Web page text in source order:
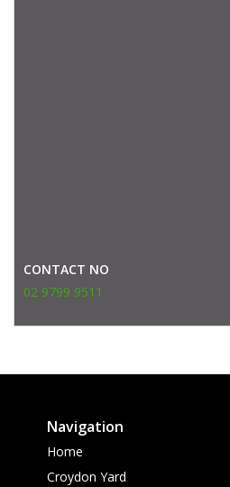
CONTACT NO
02 9799 9511
Navigation
Home
Croydon Yard